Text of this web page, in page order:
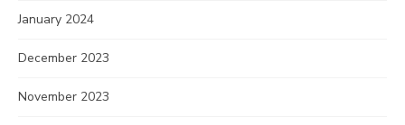
January 2024
December 2023
November 2023